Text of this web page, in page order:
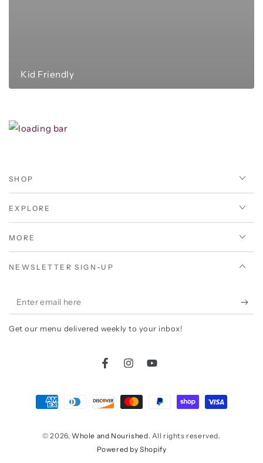
Kid Friendly
SHOP
EXPLORE
MORE
NEWSLETTER SIGN-UP
Enter
email
here
Get our menu delivered weekly to your inbox!
FacebookInstagramYouTube
© 2026,Whole and Nourished. All rights reserved.
Powered by Shopify
Payment